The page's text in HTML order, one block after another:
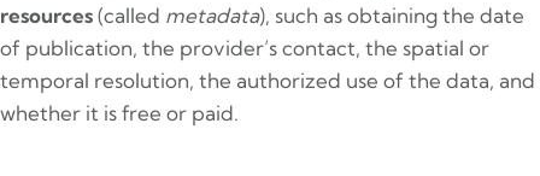
resources(called metadata), such as obtaining the date
of publication, the provider’s contact, the spatial or
temporal resolution, the authorized use of the data, and
whether it is free or paid.